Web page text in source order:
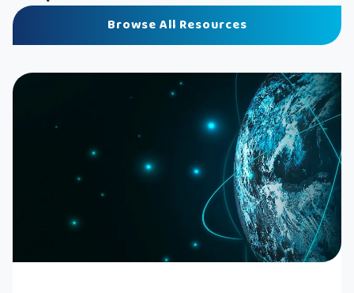
Browse All Resources